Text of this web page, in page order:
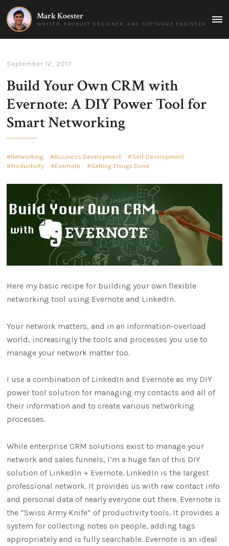
Mark Koester
WRITER, PRODUCT DESIGNER, AND SOFTWARE ENGINEER
September 12, 2017
Build Your Own CRM with
Evernote: A DIY Power Tool for
Smart Networking
Networking Business Development
Self-Development
Productivity
Evernote Getting Things Done
Here my basic recipe for building your own flexible
networking tool using Evernote and LinkedIn.
Your network matters, and in an information-overload
world, increasingly the tools and processes you use to
manage your network matter too.
I use a combination of LinkedIn and Evernote as my DIY
power tool solution for managing my contacts and all of
their information and to create various networking
processes.
While enterprise CRM solutions exist to manage your
network and sales funnels, I’m a huge fan of this DIY
solution of LinkedIn + Evernote. LinkedIn is the largest
professional network. It provides us with raw contact info
and personal data of nearly everyone out there. Evernote is
the “Swiss Army Knife” of productivity tools. It provides a
system for collecting notes on people, adding tags
appropriately and is fully searchable. Evernote is an ideal